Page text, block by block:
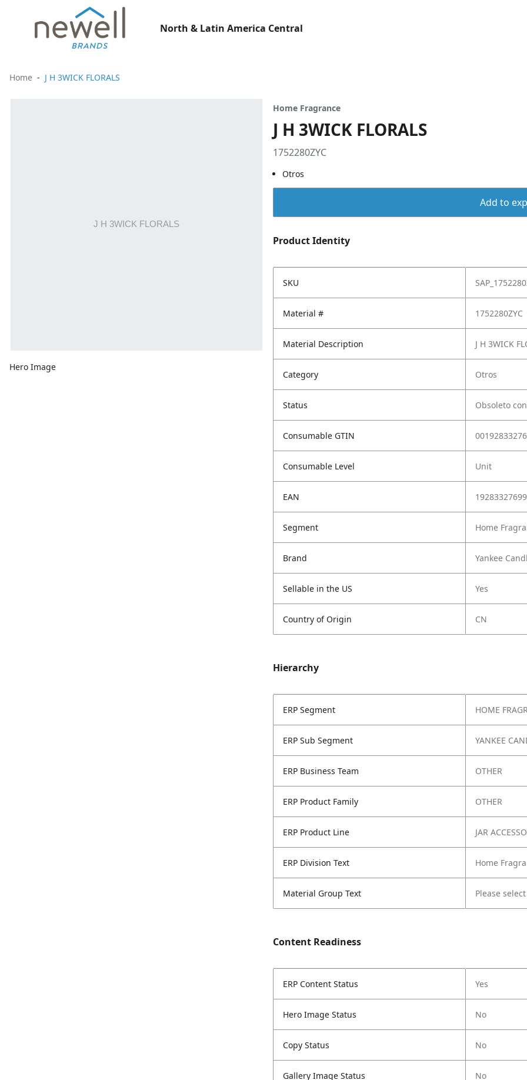
North & Latin America Central
Home J H 3WICK FLORALS
Hero Image
Home Fragrance
J H 3WICK FLORALS
1752280ZYC
Otros
Add to
Product Identity
SKU
Material # 1752280ZYC
Material Description J H 3WICK
Category Otros
Status Obsoleto
Consumable GTIN
Consumable Level Unit
EAN
Segment Home
Brand Yankee
Sellable in the US Yes
Country of Origin CN
Hierarchy
ERP Segment HOME
ERP Sub Segment YANKEE
ERP Business Team OTHER
ERP Product Family OTHER
ERP Product Line JAR
ERP Division Text Home
Material Group Text Please
Content Readiness
ERP Content Status Yes
Hero Image Status No
Copy Status No
Gallery Image Status No